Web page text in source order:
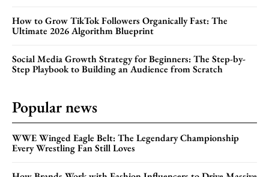
How to Grow TikTok Followers Organically Fast: The
Ultimate 2026 Algorithm Blueprint
Social Media Growth Strategy for Beginners: The Step-by-
Step Playbook to Building an Audience from Scratch
Popular news
WWE Winged Eagle Belt: The Legendary Championship
Every Wrestling Fan Still Loves